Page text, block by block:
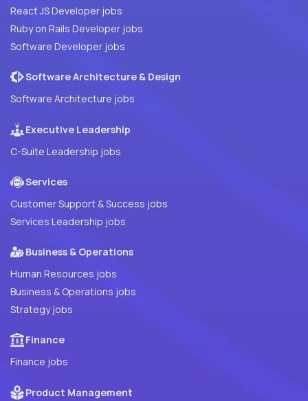
React JS Developer jobs
Ruby on Rails Developer jobs
Software Developer jobs
Software Architecture & Design
Software Architecture jobs
Executive Leadership
C-Suite Leadership jobs
Services
Customer Support & Success jobs
Services Leadership jobs
Business & Operations
Human Resources jobs
Business & Operations jobs
Strategy jobs
Finance
Finance jobs
Product Management